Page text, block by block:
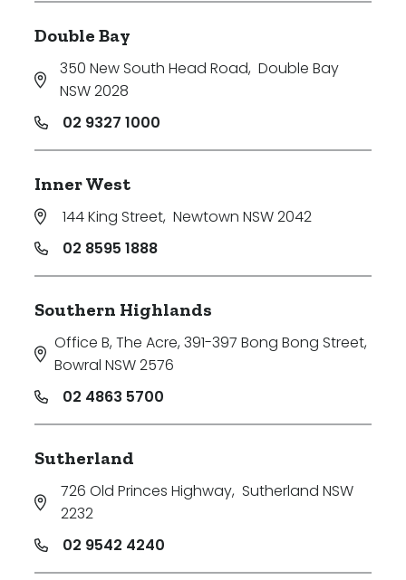
Double Bay
350 New South Head Road, Double Bay
NSW 2028
02 9327 1000
Inner West
144 King Street, Newtown NSW 2042
02 8595 1888
Southern Highlands
Office B, The Acre, 391-397 Bong Bong Street,
Bowral NSW 2576
02 4863 5700
Sutherland
726 Old Princes Highway, Sutherland NSW
2232
02 9542 4240